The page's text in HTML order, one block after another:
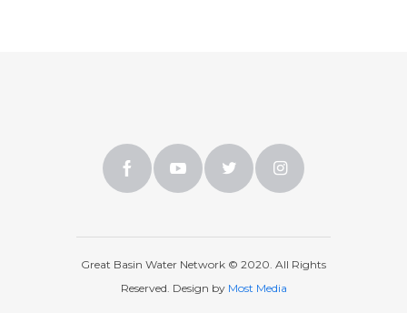
Great Basin Water Network © 2020. All Rights
Reserved. Design by Most Media